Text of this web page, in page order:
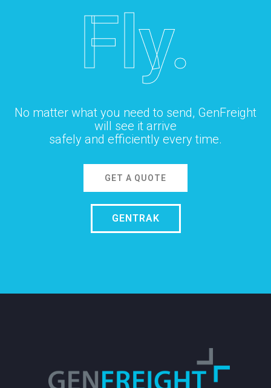
Fly.
No matter what you need to send, GenFreight
will see it arrive
safely and efficiently every time.
GET A QUOTE
GENTRAK